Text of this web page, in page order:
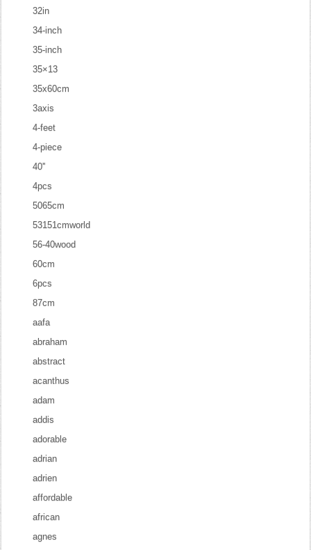
32in
34-inch
35-inch
35×13
35x60cm
3axis
4-feet
4-piece
40''
4pcs
5065cm
53151cmworld
56-40wood
60cm
6pcs
87cm
aafa
abraham
abstract
acanthus
adam
addis
adorable
adrian
adrien
affordable
african
agnes